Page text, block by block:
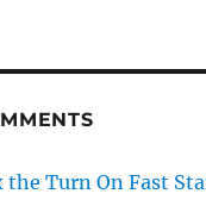
the Turn On Fast